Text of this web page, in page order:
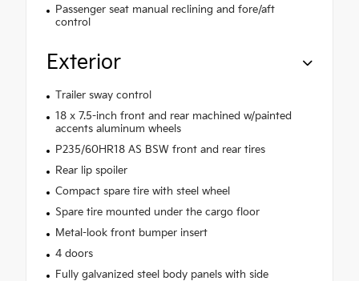
Passenger seat manual reclining and fore/aft
control
Exterior
Trailer sway control
18 x 7.5-inch front and rear machined w/painted
accents aluminum wheels
P235/60HR18 AS BSW front and rear tires
Rear lip spoiler
Compact spare tire with steel wheel
Spare tire mounted under the cargo floor
Metal-look front bumper insert
4 doors
Fully galvanized steel body panels with side